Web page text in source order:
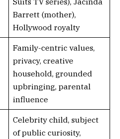
Barrett (mother),
Hollywood royalty
Family-centric values,
privacy, creative
household, grounded
upbringing, parental
influence
Celebrity child, subject
of public curiosity,